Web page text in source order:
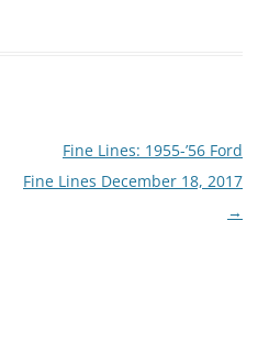
Fine Lines: 1955-’56 Ford
Fine Lines December 18, 2017
→